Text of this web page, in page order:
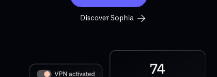
Discover Sophia